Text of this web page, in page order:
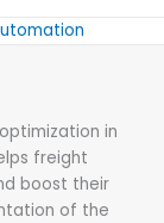
in
freight
boost their
of the